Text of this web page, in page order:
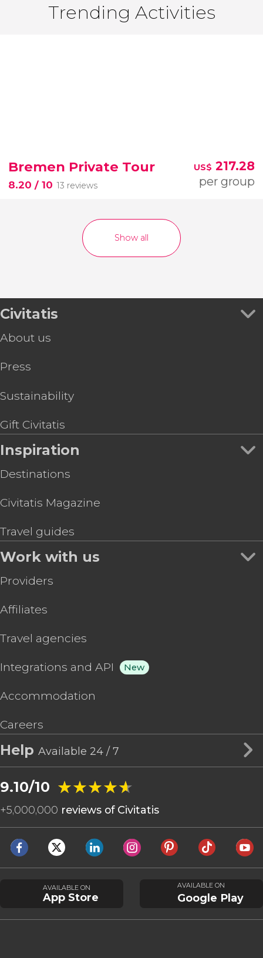
Trending Activities
Bremen Private Tour
8.20 / 10 13 reviews
US$ 217.28
per group
Show all
Civitatis
About us
Press
Sustainability
Gift Civitatis
Inspiration
Destinations
Civitatis Magazine
Travel guides
Work with us
Providers
Affiliates
Travel agencies
Integrations and API New
Accommodation
Careers
Help Available 24 / 7
9.10/10 ★★★★★
★★★★★
+5,000,000 reviews of Civitatis
AVAILABLE ON
App Store
AVAILABLE ON
Google Play